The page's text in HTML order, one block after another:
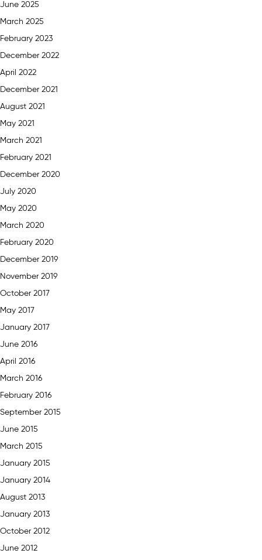
June 2025
March 2025
February 2023
December 2022
April 2022
December 2021
August 2021
May 2021
March 2021
February 2021
December 2020
July 2020
May 2020
March 2020
February 2020
December 2019
November 2019
October 2017
May 2017
January 2017
June 2016
April 2016
March 2016
February 2016
September 2015
June 2015
March 2015
January 2015
January 2014
August 2013
January 2013
October 2012
June 2012